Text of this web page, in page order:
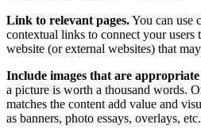
Link to relevant pages.You can use
contextual links to connect your users
website (or external websites) that
Include images that are
a picture is worth a thousand words.
matches the content add value and
as banners, photo essays, overlays, etc.